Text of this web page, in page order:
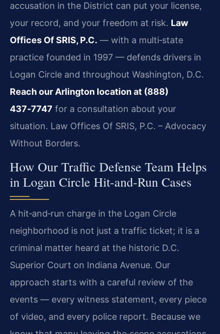
accusation in the District can put your license,
your record, and your freedom at risk. Law
Offices Of SRIS, P.C. — with a multi‑state
practice founded in 1997 — defends drivers in
Logan Circle and throughout Washington, D.C.
Reach our Arlington location at (888)
437‑7747 for a consultation about your
situation. Law Offices Of SRIS, P.C. – Advocacy
Without Borders.
How Our Traffic Defense Team Helps
in Logan Circle Hit‑and‑Run Cases
A hit‑and‑run charge in the Logan Circle
neighborhood is not just a traffic ticket; it is a
criminal matter heard at the historic D.C.
Superior Court on Indiana Avenue. Our
approach starts with a careful review of the
events — every witness statement, every piece
of video, and every police report. Because we